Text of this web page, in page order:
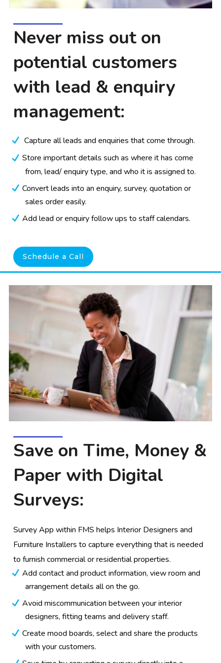
Never miss out on
potential customers
with lead & enquiry
management:
Capture all leads and enquiries that come through.
Store important details such as where it has come
from, lead/ enquiry type, and who it is assigned to.
Convert leads into an enquiry, survey, quotation or
sales order easily.
Add lead or enquiry follow ups to staff calendars.
Schedule a Call
Save on Time, Money &
Paper with Digital
Surveys:
Survey App within FMS helps Interior Designers and
Furniture Installers to capture everything that is needed
to furnish commercial or residential properties.
Add contact and product information, view room and
arrangement details all on the go.
Avoid miscommunication between your interior
designers, fitting teams and delivery staff.
Create mood boards, select and share the products
with your customers.